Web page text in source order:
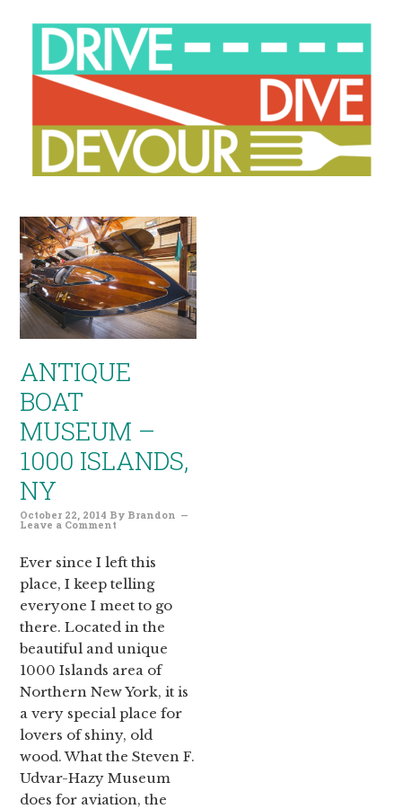
ANTIQUE
BOAT
MUSEUM –
1000 ISLANDS,
NY
October 22, 2014 By Brandon
Leave a Comment
Ever since I left this
place, I keep telling
everyone I meet to go
there. Located in the
beautiful and unique
1000 Islands area of
Northern New York, it is
a very special place for
lovers of shiny, old
wood. What the Steven F.
Udvar-Hazy Museum
does for aviation, the